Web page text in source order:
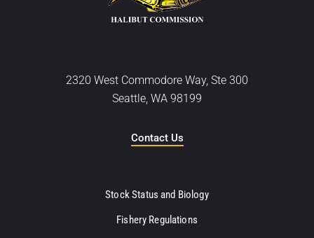
2320 West Commodore Way, Ste 300
Seattle, WA 98199
Contact Us
Stock Status and Biology
Fishery Regulations